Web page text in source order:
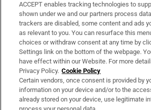
Support
About Us
Irish Times Products & Services
OUR PARTNERS:
ACCEPT enables tracking technologies to
shown under we and our partners process
trackers are disabled, some content and ads
as relevant to you. You can resurface this
choices or withdraw consent at any time by
Settings link on the bottom of the webpage.
have effect within our Website. For more
Privacy Policy. Cookie Policy
Certain vendors, once consent is provided by
information on your device and/or to the
already stored on your device, use legitimate